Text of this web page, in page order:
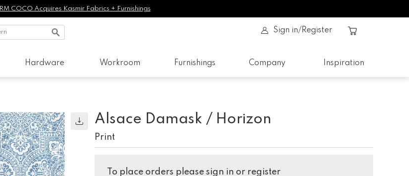
RM COCO Acquires Kasmir Fabrics + Furnishings
Sign in/Register
Hardware Workroom Furnishings Company Inspiration
Alsace Damask / Horizon
Print
To place orders please sign in or register